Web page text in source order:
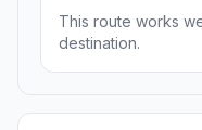
This route works
destination.